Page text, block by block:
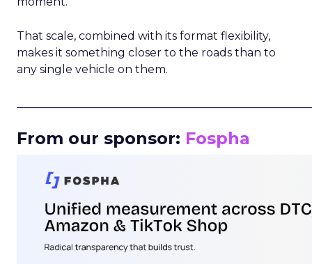
That scale, combined with its format flexibility,
makes it something closer to the roads than to
any single vehicle on them.
From our sponsor: Fospha